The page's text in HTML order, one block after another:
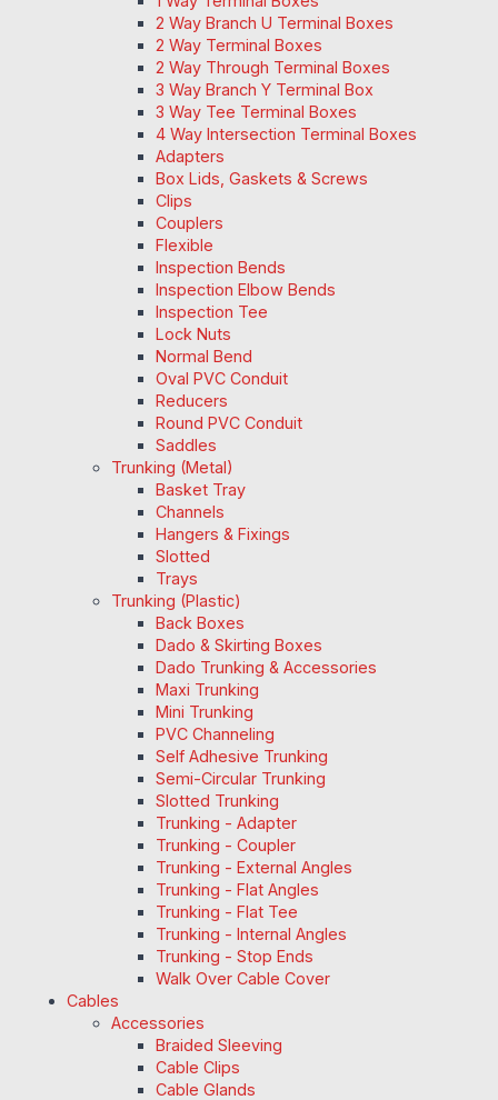
2 Way Branch U Terminal Boxes
2 Way Terminal Boxes
2 Way Through Terminal Boxes
3 Way Branch Y Terminal Box
3 Way Tee Terminal Boxes
4 Way Intersection Terminal Boxes
Adapters
Box Lids, Gaskets & Screws
Clips
Couplers
Flexible
Inspection Bends
Inspection Elbow Bends
Inspection Tee
Lock Nuts
Normal Bend
Oval PVC Conduit
Reducers
Round PVC Conduit
Saddles
Trunking (Metal)
Basket Tray
Channels
Hangers & Fixings
Slotted
Trays
Trunking (Plastic)
Back Boxes
Dado & Skirting Boxes
Dado Trunking & Accessories
Maxi Trunking
Mini Trunking
PVC Channeling
Self Adhesive Trunking
Semi-Circular Trunking
Slotted Trunking
Trunking - Adapter
Trunking - Coupler
Trunking - External Angles
Trunking - Flat Angles
Trunking - Flat Tee
Trunking - Internal Angles
Trunking - Stop Ends
Walk Over Cable Cover
Cables
Accessories
Braided Sleeving
Cable Clips
Cable Glands